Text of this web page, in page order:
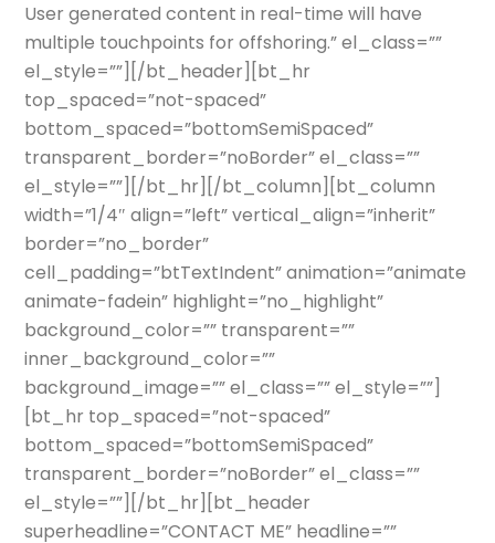
User generated content in real-time will have
multiple touchpoints for offshoring.” el_class=””
el_style=””][/bt_header][bt_hr
top_spaced=”not-spaced”
bottom_spaced=”bottomSemiSpaced”
transparent_border=”noBorder” el_class=””
el_style=””][/bt_hr][/bt_column][bt_column
width=”1/4″ align=”left” vertical_align=”inherit”
border=”no_border”
cell_padding=”btTextIndent” animation=”animate
animate-fadein” highlight=”no_highlight”
background_color=”” transparent=””
inner_background_color=””
background_image=”” el_class=”” el_style=””]
[bt_hr top_spaced=”not-spaced”
bottom_spaced=”bottomSemiSpaced”
transparent_border=”noBorder” el_class=””
el_style=””][/bt_hr][bt_header
superheadline=”CONTACT ME” headline=””